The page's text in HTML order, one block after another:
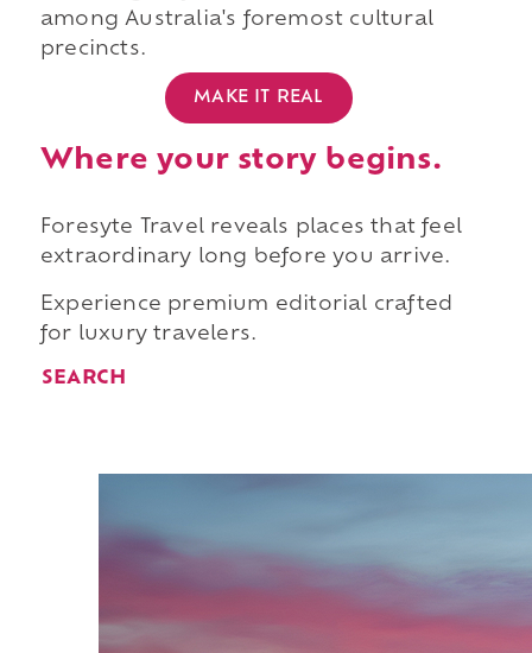
among Australia's foremost cultural
precincts.
MAKE IT REAL
Where your story begins.
Foresyte Travel reveals places that feel
extraordinary long before you arrive.
Experience premium editorial crafted
for luxury travelers.
SEARCH